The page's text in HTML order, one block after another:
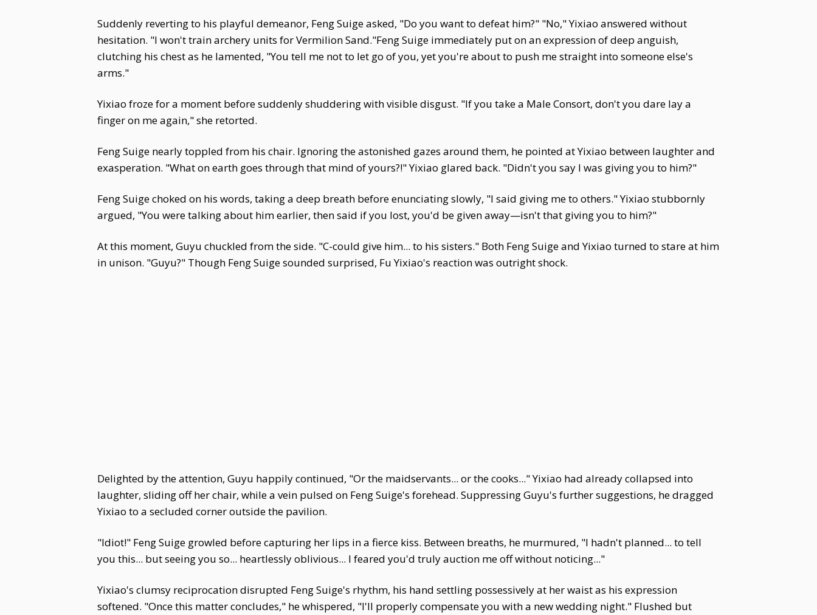
Suddenly reverting to his playful demeanor, Feng Suige asked, "Do you want to defeat him?" "No," Yixiao answered without
hesitation. "I won't train archery units for Vermilion Sand."Feng Suige immediately put on an expression of deep anguish,
clutching his chest as he lamented, "You tell me not to let go of you, yet you're about to push me straight into someone else's
arms."
Yixiao froze for a moment before suddenly shuddering with visible disgust. "If you take a Male Consort, don't you dare lay a
finger on me again," she retorted.
Feng Suige nearly toppled from his chair. Ignoring the astonished gazes around them, he pointed at Yixiao between laughter and
exasperation. "What on earth goes through that mind of yours?!" Yixiao glared back. "Didn't you say I was giving you to him?"
Feng Suige choked on his words, taking a deep breath before enunciating slowly, "I said giving me to others." Yixiao stubbornly
argued, "You were talking about him earlier, then said if you lost, you'd be given away—isn't that giving you to him?"
At this moment, Guyu chuckled from the side. "C-could give him... to his sisters." Both Feng Suige and Yixiao turned to stare at him
in unison. "Guyu?" Though Feng Suige sounded surprised, Fu Yixiao's reaction was outright shock.
Delighted by the attention, Guyu happily continued, "Or the maidservants... or the cooks..." Yixiao had already collapsed into
laughter, sliding off her chair, while a vein pulsed on Feng Suige's forehead. Suppressing Guyu's further suggestions, he dragged
Yixiao to a secluded corner outside the pavilion.
"Idiot!" Feng Suige growled before capturing her lips in a fierce kiss. Between breaths, he murmured, "I hadn't planned... to tell
you this... but seeing you so... heartlessly oblivious... I feared you'd truly auction me off without noticing..."
Yixiao's clumsy reciprocation disrupted Feng Suige's rhythm, his hand settling possessively at her waist as his expression
softened. "Once this matter concludes," he whispered, "I'll properly compensate you with a new wedding night." Flushed but